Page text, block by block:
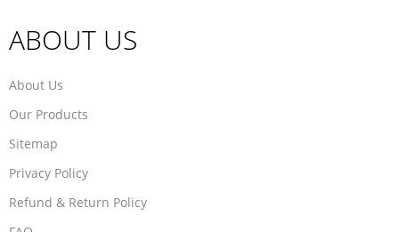
ABOUT US
About Us
Our Products
Sitemap
Privacy Policy
Refund & Return Policy